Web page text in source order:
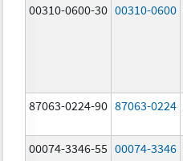
00310-0600-30 00310-0600
87063-0224-90 87063-0224
00074-3346-55 00074-3346